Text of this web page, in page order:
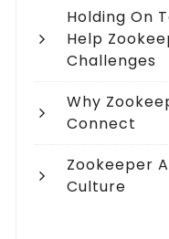
Holding On
Help
Challenges
Why
Connect
Zookeeper
Culture